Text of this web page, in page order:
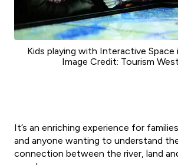
Kids playing with Interactive Space
Image Credit: Tourism
It’s an enriching experience for
and anyone wanting to understand
connection between the river, land